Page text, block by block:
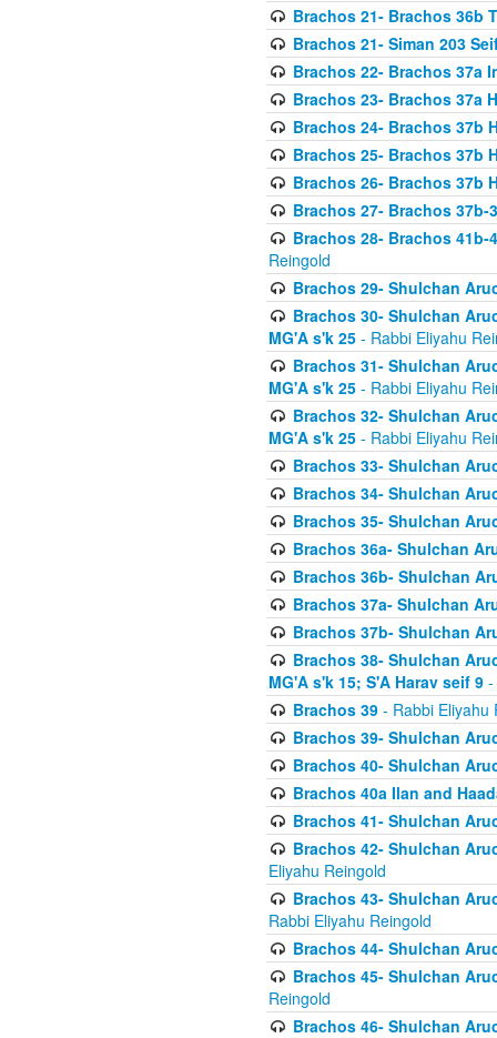
Brachos 21- Brachos 36b
Brachos 21- Siman 203
Brachos 22- Brachos 37a
Brachos 23- Brachos 37a
Brachos 24- Brachos 37b
Brachos 25- Brachos 37b
Brachos 26- Brachos 37b
Brachos 27- Brachos
Brachos 28- Brachos
Reingold
Brachos 29- Shulchan
Brachos 30- Shulchan
MG'A s'k 25 - Rabbi Eliyahu
Brachos 31- Shulchan
MG'A s'k 25 - Rabbi Eliyahu
Brachos 32- Shulchan
MG'A s'k 25 - Rabbi Eliyahu
Brachos 33- Shulchan
Brachos 34- Shulchan
Brachos 35- Shulchan
Brachos 36a- Shulchan
Brachos 36b- Shulchan
Brachos 37a- Shulchan
Brachos 37b- Shulchan
Brachos 38- Shulchan
MG'A s'k 15; S'A Harav seif 9 -
Brachos 39- Rabbi Eliyahu
Brachos 39- Shulchan
Brachos 40- Shulchan
Brachos 40a Ilan and
Brachos 41- Shulchan
Brachos 42- Shulchan
Eliyahu Reingold
Brachos 43- Shulchan
Rabbi Eliyahu Reingold
Brachos 44- Shulchan
Brachos 45- Shulchan
Reingold
Brachos 46- Shulchan